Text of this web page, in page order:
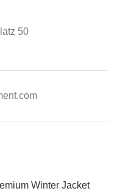
50
Winter Jacket